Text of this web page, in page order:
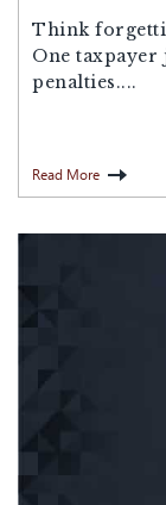
Think
One
penalties....
Read More